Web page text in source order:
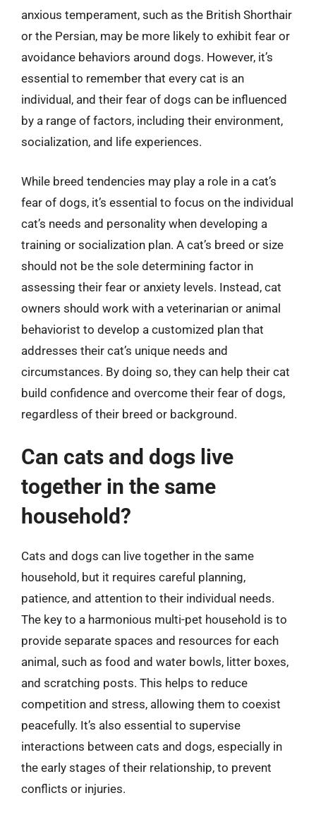
anxious temperament, such as the British Shorthair
or the Persian, may be more likely to exhibit fear or
avoidance behaviors around dogs. However, it’s
essential to remember that every cat is an
individual, and their fear of dogs can be influenced
by a range of factors, including their environment,
socialization, and life experiences.
While breed tendencies may play a role in a cat’s
fear of dogs, it’s essential to focus on the individual
cat’s needs and personality when developing a
training or socialization plan. A cat’s breed or size
should not be the sole determining factor in
assessing their fear or anxiety levels. Instead, cat
owners should work with a veterinarian or animal
behaviorist to develop a customized plan that
addresses their cat’s unique needs and
circumstances. By doing so, they can help their cat
build confidence and overcome their fear of dogs,
regardless of their breed or background.
Can cats and dogs live
together in the same
household?
Cats and dogs can live together in the same
household, but it requires careful planning,
patience, and attention to their individual needs.
The key to a harmonious multi-pet household is to
provide separate spaces and resources for each
animal, such as food and water bowls, litter boxes,
and scratching posts. This helps to reduce
competition and stress, allowing them to coexist
peacefully. It’s also essential to supervise
interactions between cats and dogs, especially in
the early stages of their relationship, to prevent
conflicts or injuries.